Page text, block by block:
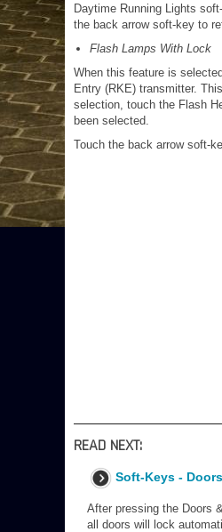
Daytime Running Lights
the back arrow soft-key to
Flash Lamps With Lock
When this feature is
Entry (RKE) transmitter.
selection, touch the Flash
been selected.
Touch the back arrow soft-
READ NEXT:
Soft-Keys -
After pressing the Doors
all doors will lock